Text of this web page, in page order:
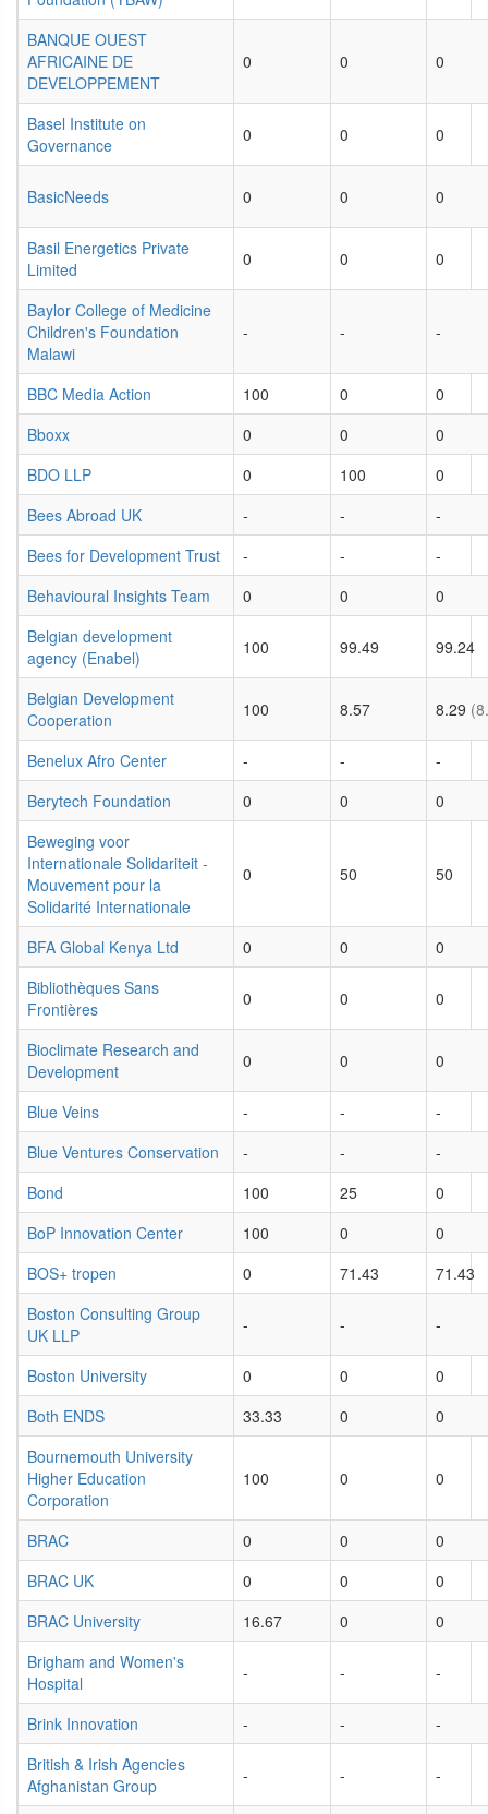
BANQUE OUEST
AFRICAINE DE
DEVELOPPEMENT
0 0 0
Basel Institute on
Governance
0 0 0
BasicNeeds 0 0 0
Basil Energetics Private
Limited
0 0 0
Baylor College of Medicine
Children's Foundation
Malawi
- - -
BBC Media Action 100 0
0
Bboxx
0 0
0
BDO LLP
0 100
0
Bees Abroad UK
- -
-
Bees for Development Trust
- -
-
Behavioural Insights Team
0 0
0
Belgian development
agency (Enabel)
100 99.49 99.24
Belgian Development
Cooperation
100 8.57 8.29
Benelux Afro Center - -
-
Berytech Foundation
0 0
0
Beweging voor
Internationale Solidariteit -
Mouvement pour la
Solidarité Internationale
0 50 50
BFA Global Kenya Ltd 0 0
0
Bibliothèques Sans
Frontières
0 0 0
Bioclimate Research and
Development
0 0 0
Blue Veins - -
-
Blue Ventures Conservation
- -
-
Bond
100 25
0
BoP Innovation Center
100 0
0
BOS+ tropen
0 71.43
71.43
Boston Consulting Group
UK LLP
- - -
Boston University 0 0
0
Both ENDS
33.33 0
0
Bournemouth University
Higher Education
Corporation
100 0 0
BRAC 0 0
0
BRAC UK
0 0
0
BRAC University
16.67 0
0
Brigham and Women's
Hospital
- - -
Brink Innovation - -
-
British & Irish Agencies
Afghanistan Group
- - -